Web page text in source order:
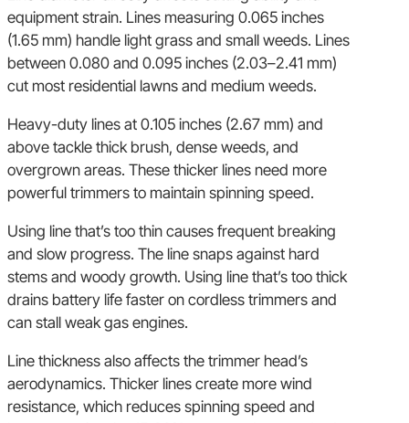
equipment strain. Lines measuring 0.065 inches
(1.65 mm) handle light grass and small weeds. Lines
between 0.080 and 0.095 inches (2.03–2.41 mm)
cut most residential lawns and medium weeds.
Heavy-duty lines at 0.105 inches (2.67 mm) and
above tackle thick brush, dense weeds, and
overgrown areas. These thicker lines need more
powerful trimmers to maintain spinning speed.
Using line that’s too thin causes frequent breaking
and slow progress. The line snaps against hard
stems and woody growth. Using line that’s too thick
drains battery life faster on cordless trimmers and
can stall weak gas engines.
Line thickness also affects the trimmer head’s
aerodynamics. Thicker lines create more wind
resistance, which reduces spinning speed and